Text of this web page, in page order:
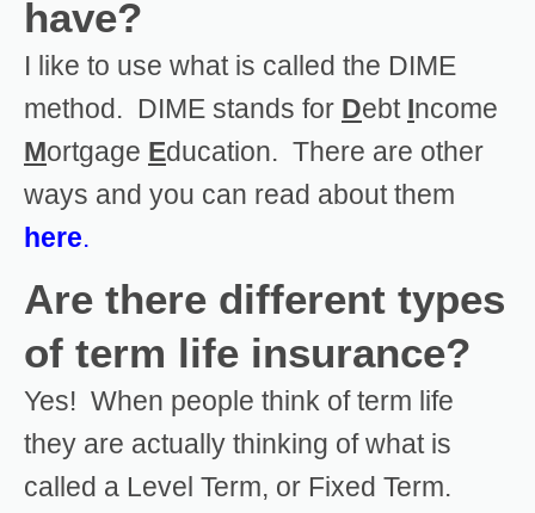
have?
I like to use what is called the DIME
method. DIME stands for Debt Income
Mortgage Education. There are other
ways and you can read about them
here.
Are there different types
of term life insurance?
Yes! When people think of term life
they are actually thinking of what is
called a Level Term, or Fixed Term.